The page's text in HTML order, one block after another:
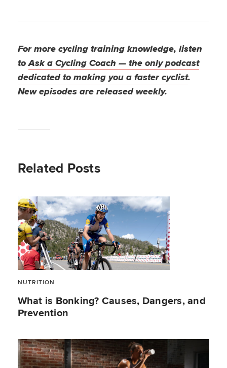
For more cycling training knowledge, listen
toAsk a Cycling Coach — the only podcast
dedicated to making you a faster cyclist.
New episodes are released weekly.
Related Posts
NUTRITION
What is Bonking? Causes, Dangers, and
Prevention